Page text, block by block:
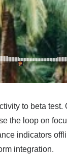
to beta
the loop on
indicators
integration.